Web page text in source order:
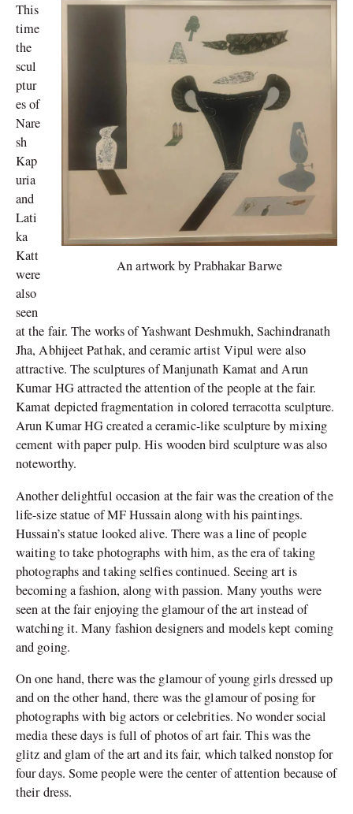
An artwork by Prabhakar Barwe
This
time
the
scul
ptur
es of
Nare
sh
Kap
uria
and
Lati
ka
Katt
were
also
seen
at the fair. The works of Yashwant Deshmukh, Sachindranath
Jha, Abhijeet Pathak, and ceramic artist Vipul were also
attractive. The sculptures of Manjunath Kamat and Arun
Kumar HG attracted the attention of the people at the fair.
Kamat depicted fragmentation in colored terracotta sculpture.
Arun Kumar HG created a ceramic-like sculpture by mixing
cement with paper pulp. His wooden bird sculpture was also
noteworthy.
Another delightful occasion at the fair was the creation of the
life-size statue of MF Hussain along with his paintings.
Hussain’s statue looked alive. There was a line of people
waiting to take photographs with him, as the era of taking
photographs and taking selfies continued. Seeing art is
becoming a fashion, along with passion. Many youths were
seen at the fair enjoying the glamour of the art instead of
watching it. Many fashion designers and models kept coming
and going.
On one hand, there was the glamour of young girls dressed up
and on the other hand, there was the glamour of posing for
photographs with big actors or celebrities. No wonder social
media these days is full of photos of art fair. This was the
glitz and glam of the art and its fair, which talked nonstop for
four days. Some people were the center of attention because of
their dress.